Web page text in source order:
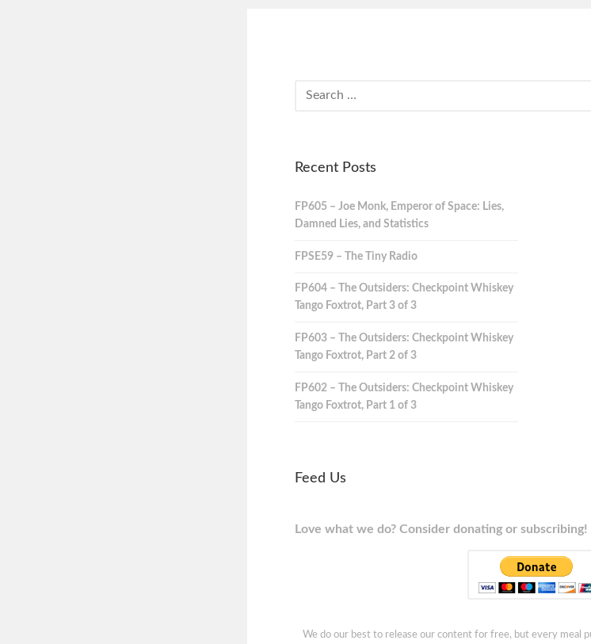
Recent Posts
FP605 – Joe Monk, Emperor of Space: Lies,
Damned Lies, and Statistics
FPSE59 – The Tiny Radio
FP604 – The Outsiders: Checkpoint Whiskey
Tango Foxtrot, Part 3 of 3
FP603 – The Outsiders: Checkpoint Whiskey
Tango Foxtrot, Part 2 of 3
FP602 – The Outsiders: Checkpoint Whiskey
Tango Foxtrot, Part 1 of 3
Feed Us
Love what we do? Consider donating or subscribing!
We do our best to release our content for free, but every meal